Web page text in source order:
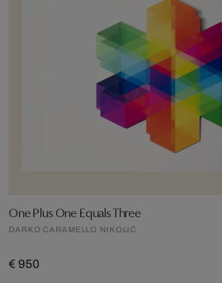
One Plus One Equals Three
DARKO CARAMELLO NIKOLIĆ
€ 950